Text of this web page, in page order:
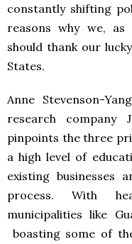
constantly shifting
reasons why we, as
should thank our
States.
Anne Stevenson-
research company
pinpoints the three
a high level of
existing businesses
process. With
municipalities like
boasting some of